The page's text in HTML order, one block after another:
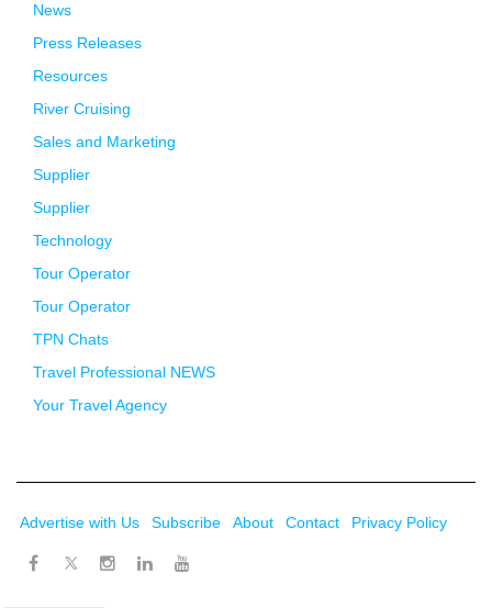
News
Press Releases
Resources
River Cruising
Sales and Marketing
Supplier
Supplier
Technology
Tour Operator
Tour Operator
TPN Chats
Travel Professional NEWS
Your Travel Agency
Advertise with Us Subscribe About Contact Privacy Policy